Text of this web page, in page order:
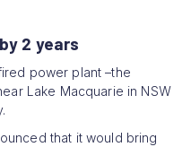
2 years
power plant –the
Lake Macquarie in NSW
that it would bring